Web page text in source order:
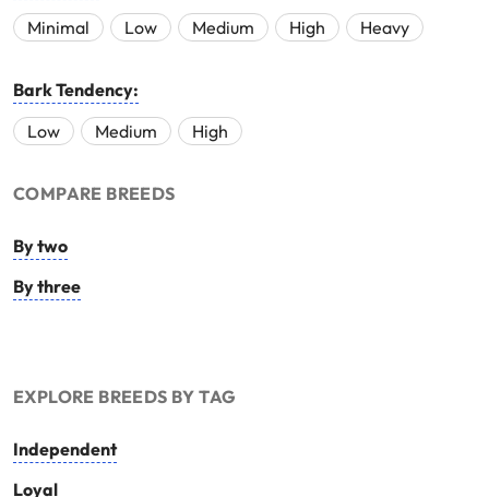
Minimal
Low Medium High Heavy
Bark Tendency:
Low
Medium High
COMPARE BREEDS
By two
By three
EXPLORE BREEDS BY TAG
Independent
Loyal